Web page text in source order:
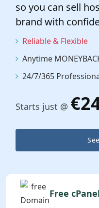
so you can sell
brand with
Reliable & Flexible
Anytime
24/7/365
Starts just @
Free